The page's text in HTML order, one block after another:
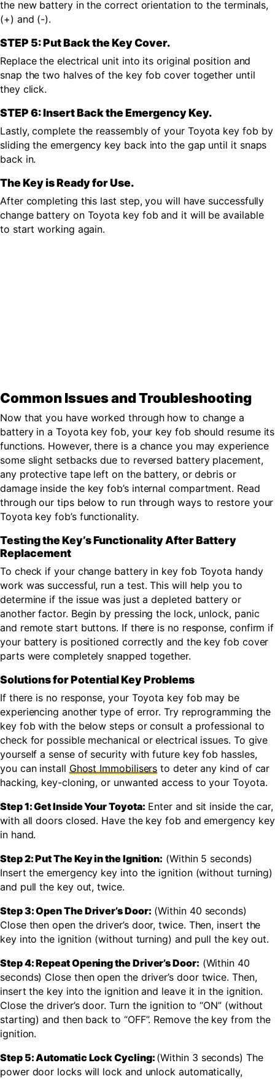
the new battery in the correct orientation to the terminals,
(+) and (-).
STEP 5: Put Back the Key Cover.
Replace the electrical unit into its original position and
snap the two halves of the key fob cover together until
they click.
STEP 6: Insert Back the Emergency Key.
Lastly, complete the reassembly of your Toyota key fob by
sliding the emergency key back into the gap until it snaps
back in.
The Key is Ready for Use.
After completing this last step, you will have successfully
change battery on Toyota key fob and it will be available
to start working again.
Common Issues and Troubleshooting
Now that you have worked through how to change a
battery in a Toyota key fob, your key fob should resume its
functions. However, there is a chance you may experience
some slight setbacks due to reversed battery placement,
any protective tape left on the battery, or debris or
damage inside the key fob’s internal compartment. Read
through our tips below to run through ways to restore your
Toyota key fob’s functionality.
Testing the Key’s Functionality After Battery
Replacement
To check if your change battery in key fob Toyota handy
work was successful, run a test. This will help you to
determine if the issue was just a depleted battery or
another factor. Begin by pressing the lock, unlock, panic
and remote start buttons. If there is no response, confirm if
your battery is positioned correctly and the key fob cover
parts were completely snapped together.
Solutions for Potential Key Problems
If there is no response, your Toyota key fob may be
experiencing another type of error. Try reprogramming the
key fob with the below steps or consult a professional to
check for possible mechanical or electrical issues. To give
yourself a sense of security with future key fob hassles,
you can install Ghost Immobilisers to deter any kind of car
hacking, key-cloning, or unwanted access to your Toyota.
Step 1: Get Inside Your Toyota: Enter and sit inside the car,
with all doors closed. Have the key fob and emergency key
in hand.
Step 2: Put The Key in the Ignition: (Within 5 seconds)
Insert the emergency key into the ignition (without turning)
and pull the key out, twice.
Step 3: Open The Driver’s Door: (Within 40 seconds)
Close then open the driver’s door, twice. Then, insert the
key into the ignition (without turning) and pull the key out.
Step 4: Repeat Opening the Driver’s Door: (Within 40
seconds) Close then open the driver’s door twice. Then,
insert the key into the ignition and leave it in the ignition.
Close the driver’s door. Turn the ignition to “ON” (without
starting) and then back to “OFF”. Remove the key from the
ignition.
Step 5: Automatic Lock Cycling: (Within 3 seconds) The
power door locks will lock and unlock automatically,